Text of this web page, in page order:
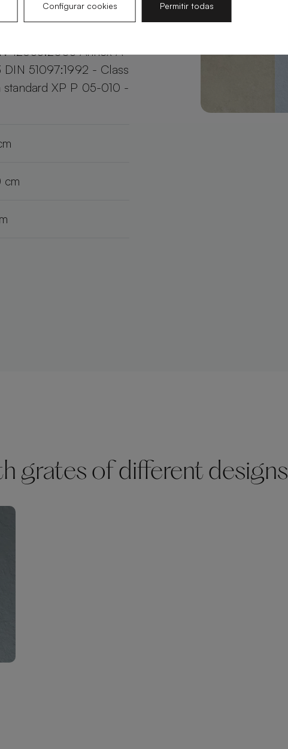
12633:2003 Annex A
DIN 51097:1992 - Class
standard XP P 05-010 -
cm
grates of different designs
Configurar cookies Permitir todas